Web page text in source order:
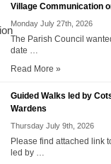
Village Communication
Monday July 27th, 2026
The Parish Council
date …
Read More »
Guided Walks led by
Wardens
Thursday July 9th, 2026
Please find attached link
led by …